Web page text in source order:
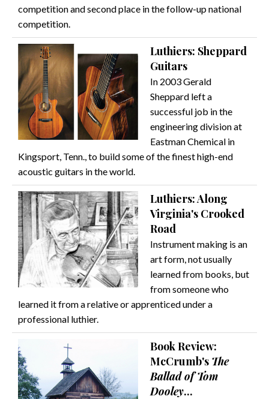
competition and second place in the follow-up national
competition.
Luthiers: Sheppard
Guitars
In 2003 Gerald
Sheppard left a
successful job in the
engineering division at
Eastman Chemical in
Kingsport, Tenn., to build some of the finest high-end
acoustic guitars in the world.
Luthiers: Along
Virginia's Crooked
Road
Instrument making is an
art form, not usually
learned from books, but
from someone who
learned it from a relative or apprenticed under a
professional luthier.
Book Review:
McCrumb's The
Ballad of Tom
Dooley...